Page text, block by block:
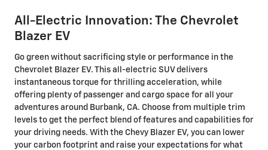
All-Electric Innovation: The Chevrolet
Blazer EV
Go green without sacrificing style or performance in the
Chevrolet Blazer EV. This all-electric SUV delivers
instantaneous torque for thrilling acceleration, while
offering plenty of passenger and cargo space for all your
adventures around Burbank, CA. Choose from multiple trim
levels to get the perfect blend of features and capabilities for
your driving needs. With the Chevy Blazer EV, you can lower
your carbon footprint and raise your expectations for what